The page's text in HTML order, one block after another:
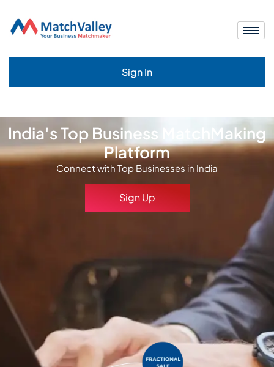
Sign In
India's Top Business MatchMaking
Platform
Connect with Top Businesses in India
Sign Up